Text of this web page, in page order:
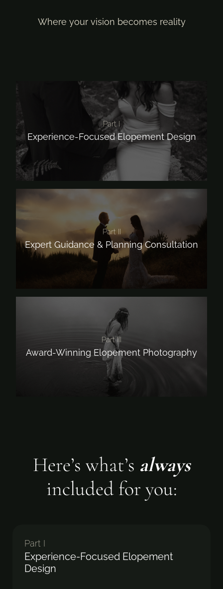
Where your vision becomes reality
Part I
Experience-Focused Elopement Design
Part II
Expert Guidance & Planning Consultation
Part III
Award-Winning Elopement Photography
Here’s what’s always
included for you:
Part I
Experience-Focused Elopement
Design